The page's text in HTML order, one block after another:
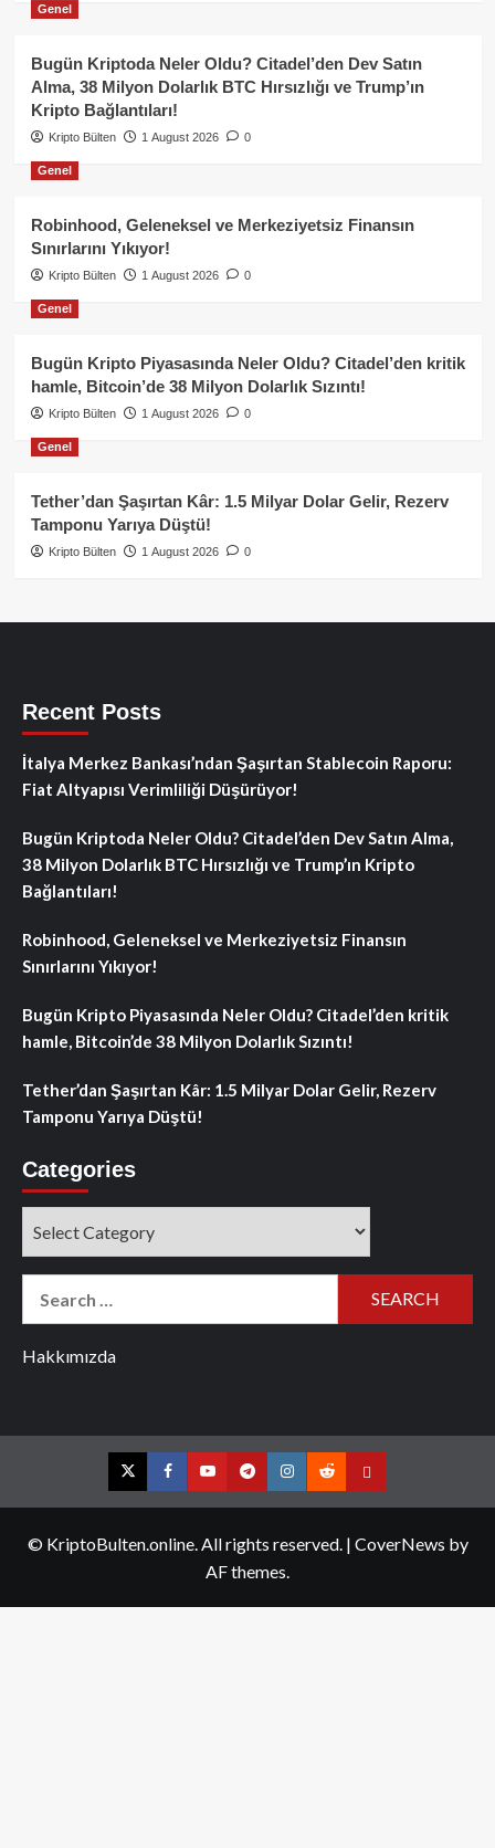
Genel
Bugün Kriptoda Neler Oldu? Citadel’den Dev Satın
Alma, 38 Milyon Dolarlık BTC Hırsızlığı ve Trump’ın
Kripto Bağlantıları!
Kripto Bülten 1 August 2026 0
Genel
Robinhood, Geleneksel ve Merkeziyetsiz Finansın
Sınırlarını Yıkıyor!
Kripto Bülten 1 August 2026 0
Genel
Bugün Kripto Piyasasında Neler Oldu? Citadel’den kritik
hamle, Bitcoin’de 38 Milyon Dolarlık Sızıntı!
Kripto Bülten 1 August 2026 0
Genel
Tether’dan Şaşırtan Kâr: 1.5 Milyar Dolar Gelir, Rezerv
Tamponu Yarıya Düştü!
Kripto Bülten 1 August 2026 0
Recent Posts
İtalya Merkez Bankası’ndan Şaşırtan Stablecoin Raporu:
Fiat Altyapısı Verimliliği Düşürüyor!
Bugün Kriptoda Neler Oldu? Citadel’den Dev Satın Alma,
38 Milyon Dolarlık BTC Hırsızlığı ve Trump’ın Kripto
Bağlantıları!
Robinhood, Geleneksel ve Merkeziyetsiz Finansın
Sınırlarını Yıkıyor!
Bugün Kripto Piyasasında Neler Oldu? Citadel’den kritik
hamle, Bitcoin’de 38 Milyon Dolarlık Sızıntı!
Tether’dan Şaşırtan Kâr: 1.5 Milyar Dolar Gelir, Rezerv
Tamponu Yarıya Düştü!
Categories
Hakkımızda
TwitterFacebookYouTubeTelegramInstagram
RedditContact
© KriptoBulten.online. All rights reserved. | CoverNews by
AF themes.